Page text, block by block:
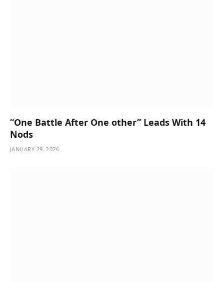
“One Battle After One other” Leads With 14
Nods
JANUARY 29, 2026